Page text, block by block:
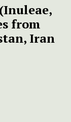
(Inuleae,
from
Iran